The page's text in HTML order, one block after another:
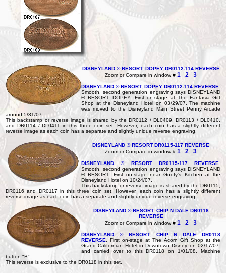
DISNEYLAND ® RESORT, DOPEY DR0112-114 REVERSE
Zoom or Compare in window # 1 2 3
DISNEYLAND ® RESORT, DOPEY DR0112-114 REVERSE
Smooth, second generation engraving says DISNEYLAND
® RESORT, DOPEY. First on-stage at The Fantasia Gift
Shop at the Disneyland Hotel on 03/29/07. The machine
was moved to the Disneyland Main Street Penny Arcade
around 5/31/07.
This backstamp or reverse image is shared by the DR0112 / DL0409, DR0113 / DL0410,
and DR0114 / DL0411 in this three coin set. However, each coin has a slightly different
reverse image as each coin has a separate and slightly unique reverse engraving.
DISNEYLAND ® RESORT DR0115-117 REVERSE
Zoom or Compare in window # 1 2 3
DISNEYLAND ® RESORT DR0115-117 REVERSE
Smooth, second generation engraving says DISNEYLAND
® RESORT. First on-stage near Goofy's Kitchen at the
Disneyland Hotel on 10/24/07.
This backstamp or reverse image is shared by the DR0115,
DR0116 and DR0117 in this three coin set. However, each coin has a slightly different
reverse image as each coin has a separate and slightly unique reverse engraving.
DISNEYLAND ® RESORT, CHIP N DALE DR0118
REVERSE
Zoom or Compare in window # 1 2 3
DISNEYLAND ® RESORT, CHIP N DALE DR0118
REVERSE . First on-stage at The Acorn Gift Shop at the
Grand Californian Hotel in Downtown Disney on 02/17/07.
and carried over to this DR0118 on 1/01/08. Machine
button "B".
This reverse is exclusive to the DR0118 in this set.